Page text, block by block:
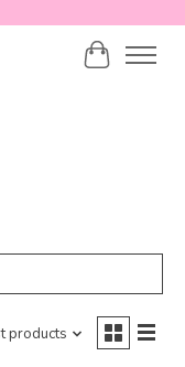
Cart
products